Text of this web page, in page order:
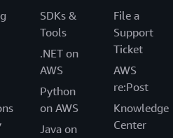
SDKs &
Tools
.NET on
AWS
Python
on AWS
Java on
File a
Support
Ticket
AWS
re:Post
Knowledge
Center